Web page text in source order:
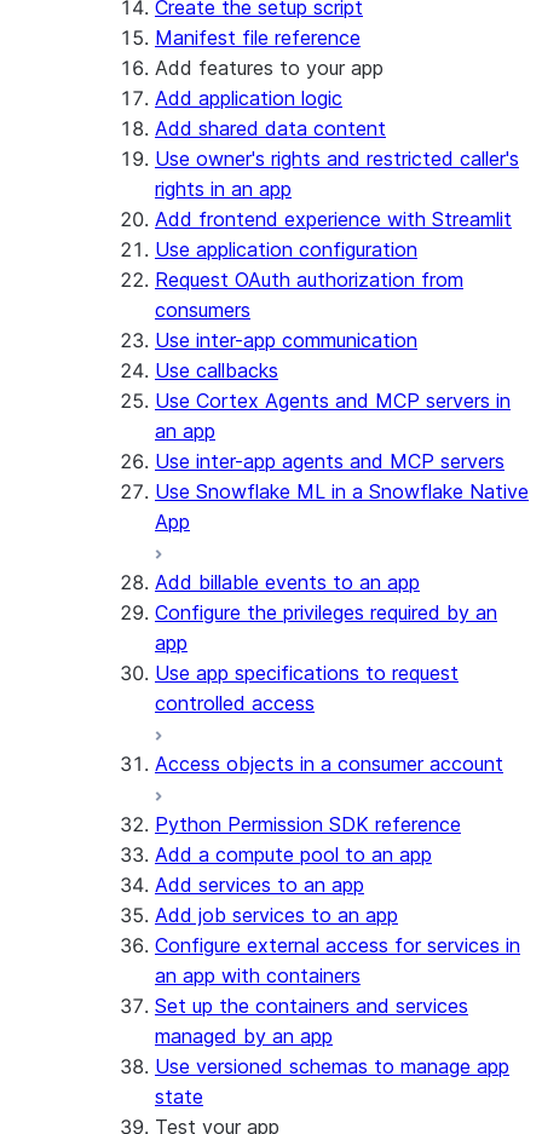
Create the setup script
Manifest file reference
Add features to your app
Add application logic
Add shared data content
Use owner's rights and restricted caller's
rights in an app
Add frontend experience with Streamlit
Use application configuration
Request OAuth authorization from
consumers
Use inter-app communication
Use callbacks
Use Cortex Agents and MCP servers in
an app
Use inter-app agents and MCP servers
Use Snowflake ML in a Snowflake Native
App
Add billable events to an app
Configure the privileges required by an
app
Use app specifications to request
controlled access
Access objects in a consumer account
Python Permission SDK reference
Add a compute pool to an app
Add services to an app
Add job services to an app
Configure external access for services in
an app with containers
Set up the containers and services
managed by an app
Use versioned schemas to manage app
state
Test your app